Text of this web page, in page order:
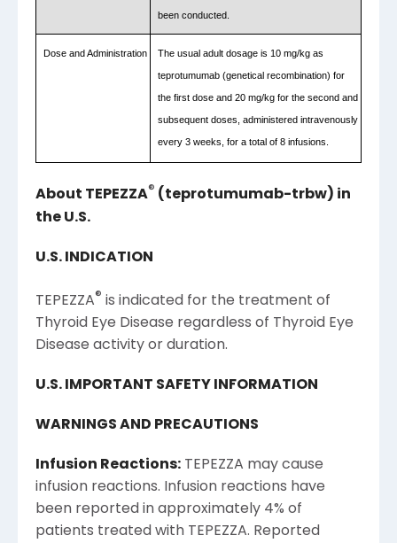
been conducted.
Dose and Administration The usual adult dosage is 10 mg/kg as
teprotumumab (genetical recombination) for
the first dose and 20 mg/kg for the second and
subsequent doses, administered intravenously
every 3 weeks, for a total of 8 infusions.
About TEPEZZA® (teprotumumab-trbw) in
the U.S.
U.S. INDICATION
TEPEZZA® is indicated for the treatment of
Thyroid Eye Disease regardless of Thyroid Eye
Disease activity or duration.
U.S. IMPORTANT SAFETY INFORMATION
WARNINGS AND PRECAUTIONS
Infusion Reactions: TEPEZZA may cause
infusion reactions. Infusion reactions have
been reported in approximately 4% of
patients treated with TEPEZZA. Reported